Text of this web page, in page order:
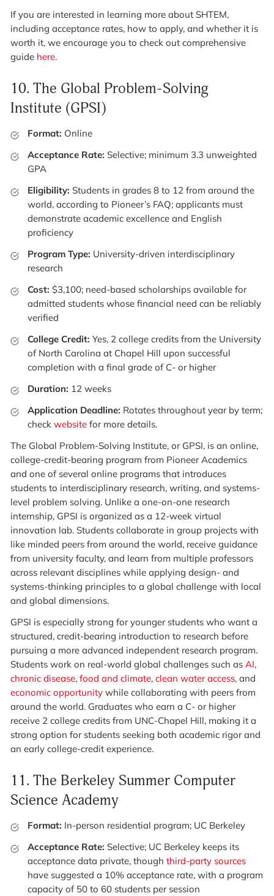
If you are interested in learning more about SHTEM,
including acceptance rates, how to apply, and whether it is
worth it, we encourage you to check out comprehensive
guide here.
10.The Global Problem-Solving
Institute (GPSI)
Format: Online
Acceptance Rate: Selective; minimum 3.3 unweighted
GPA
Eligibility: Students in grades 8 to 12 from around the
world, according to Pioneer’s FAQ; applicants must
demonstrate academic excellence and English
proficiency
Program Type: University-driven interdisciplinary
research
Cost: $3,100; need-based scholarships available for
admitted students whose financial need can be reliably
verified
College Credit: Yes, 2 college credits from the University
of North Carolina at Chapel Hill upon successful
completion with a final grade of C- or higher
Duration: 12 weeks
Application Deadline: Rotates throughout year by term;
checkwebsite for more details.
The Global Problem-Solving Institute, or GPSI, is an online,
college-credit-bearing program from Pioneer Academics
and one of several online programs that introduces
students to interdisciplinary research, writing, and systems-
level problem solving. Unlike a one-on-one research
internship, GPSI is organized as a 12-week virtual
innovation lab. Students collaborate in group projects with
like minded peers from around the world, receive guidance
from university faculty, and learn from multiple professors
across relevant disciplines while applying design- and
systems-thinking principles to a global challenge with local
and global dimensions.
GPSI is especially strong for younger students who want a
structured, credit-bearing introduction to research before
pursuing a more advanced independent research program.
Students work on real-world global challenges such asAI,
chronic disease,food and climate,clean water access, and
economic opportunity while collaborating with peers from
around the world. Graduates who earn a C- or higher
receive 2 college credits from UNC-Chapel Hill, making it a
strong option for students seeking both academic rigor and
an early college-credit experience.
11.The Berkeley Summer Computer
Science Academy
Format: In-person residential program; UC Berkeley
Acceptance Rate: Selective; UC Berkeley keeps its
acceptance data private, thoughthird-party sources
have suggested a 10% acceptance rate, with a program
capacity of 50 to 60 students per session